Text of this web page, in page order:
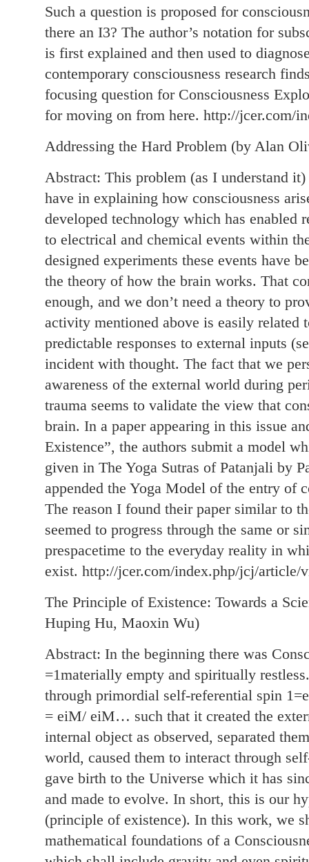
Such a question is proposed for
there an I3? The author’s notation for
is first explained and then used to
contemporary consciousness research
focusing question for Consciousness
for moving on from here. http://jcer.com/
Addressing the Hard Problem (by Alan
Abstract: This problem (as I understand
have in explaining how consciousness
developed technology which has enabled
to electrical and chemical events within
designed experiments these events have
the theory of how the brain works. That
enough, and we don’t need a theory to
activity mentioned above is easily related
predictable responses to external inputs
incident with thought. The fact that we
awareness of the external world during
trauma seems to validate the view that
brain. In a paper appearing in this issue
Existence”, the authors submit a model
given in The Yoga Sutras of Patanjali by
appended the Yoga Model of the entry of
The reason I found their paper similar to
seemed to progress through the same or
prespacetime to the everyday reality in
exist. http://jcer.com/index.php/jcj/article/
The Principle of Existence: Towards a
Huping Hu, Maoxin Wu)
Abstract: In the beginning there was
=1materially empty and spiritually
through primordial self-referential spin
= eiM/ eiM… such that it created the
internal object as observed, separated
world, caused them to interact through
gave birth to the Universe which it has
and made to evolve. In short, this is our
(principle of existence). In this work, we
mathematical foundations of a